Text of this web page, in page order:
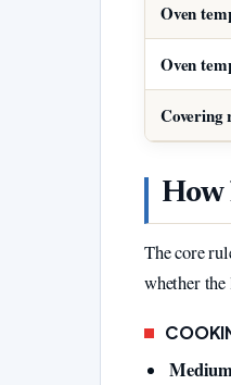
Oven
Oven
Covering
How
The core
whether the